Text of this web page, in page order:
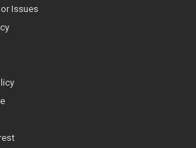
Issues